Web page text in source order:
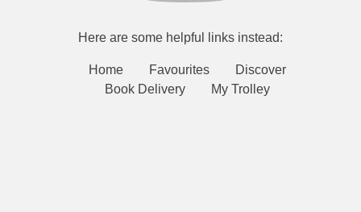
Here are some helpful links instead:
Home Favourites
Discover
Book Delivery
My Trolley